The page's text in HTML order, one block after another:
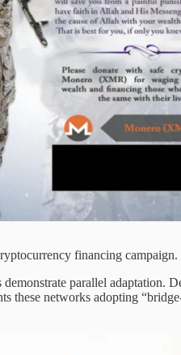
financing campaign.
parallel adaptation.
these networks adopting